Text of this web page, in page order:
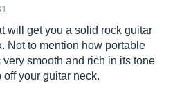
will get you a solid rock guitar
Not to mention how portable
smooth and rich in its tone
your guitar neck.